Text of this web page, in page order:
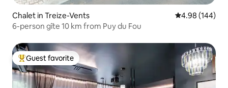
Chalet in Treize-Vents 4.98 out of 5
4.98 (144)
6-person gîte 10 km from Puy du Fou
Top guest favorite
Guest favorite